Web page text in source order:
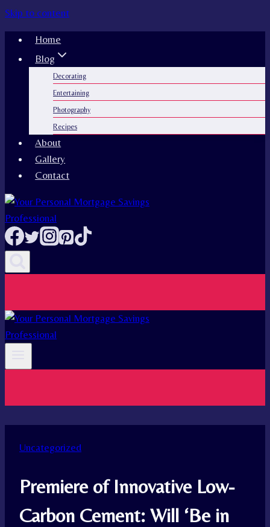
Skip to content
Home
Blog
Decorating
Entertaining
Photography
Recipes
About
Gallery
Contact
Uncategorized
Premiere of Innovative Low-
Carbon Cement: Will ‘Be in